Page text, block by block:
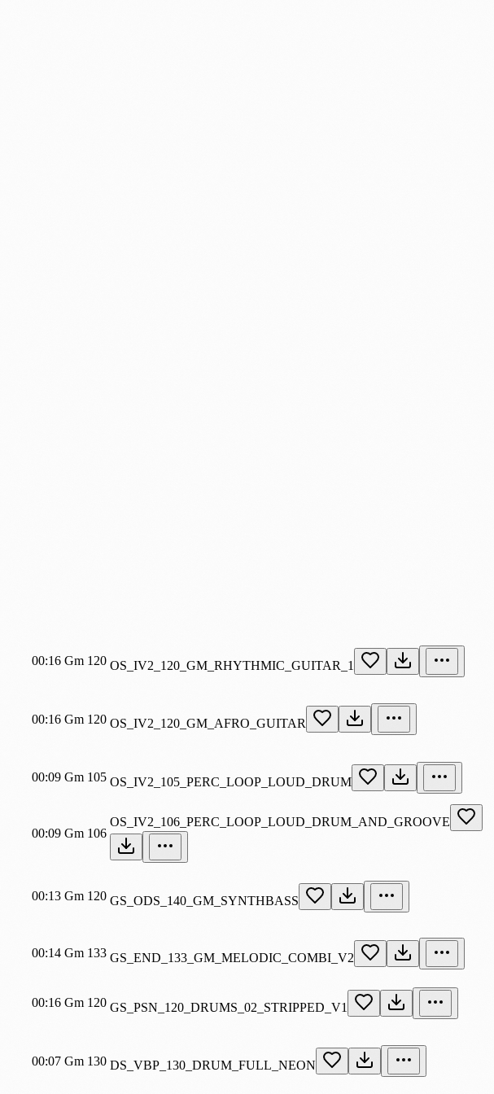
00:16 Gm 120 OS_IV2_120_GM_RHYTHMIC_GUITAR_1
00:16 Gm 120 OS_IV2_120_GM_AFRO_GUITAR
00:09 Gm 105 OS_IV2_105_PERC_LOOP_LOUD_DRUM
00:09 Gm 106
OS_IV2_106_PERC_LOOP_LOUD_DRUM_AND_GROOVE
00:13 Gm 120 GS_ODS_140_GM_SYNTHBASS
00:14 Gm 133 GS_END_133_GM_MELODIC_COMBI_V2
00:16 Gm 120 GS_PSN_120_DRUMS_02_STRIPPED_V1
00:07 Gm 130 DS_VBP_130_DRUM_FULL_NEON